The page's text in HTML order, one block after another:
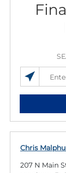
SEARCH
ENTER
Chris
207 N Main